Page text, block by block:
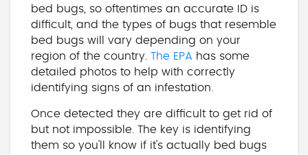
bed bugs, so oftentimes an accurate ID is
difficult, and the types of bugs that resemble
bed bugs will vary depending on your
region of the country. The EPA has some
detailed photos to help with correctly
identifying signs of an infestation.
Once detected they are difficult to get rid of
but not impossible. The key is identifying
them so you'll know if it's actually bed bugs